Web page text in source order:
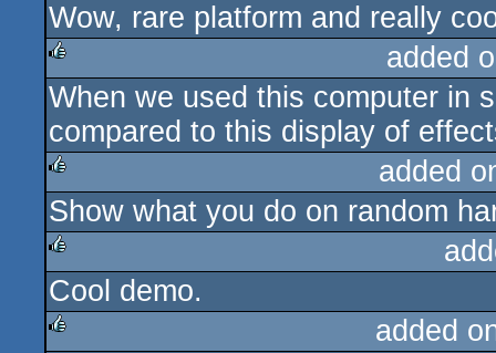
rulez
Wow, rare platform and really
rulez
added
When we used this computer in
compared to this display of
rulez
added
Show what you do on random
rulez
Cool demo.
added